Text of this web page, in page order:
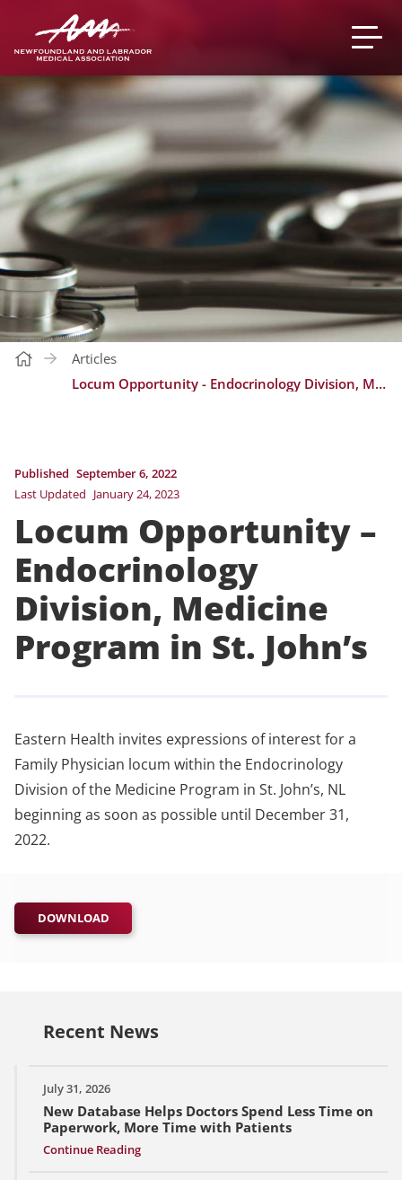
Articles
Locum Opportunity - Endocrinology Division, Medicine Program in St. John's
Published September 6, 2022
Last Updated January 24, 2023
Locum Opportunity –
Endocrinology
Division, Medicine
Program in St. John’s
Eastern Health invites expressions of interest for a
Family Physician locum within the Endocrinology
Division of the Medicine Program in St. John’s, NL
beginning as soon as possible until December 31,
2022.
DOWNLOAD
Recent News
July 31, 2026
New Database Helps Doctors Spend Less Time on
Paperwork, More Time with Patients
Continue Reading